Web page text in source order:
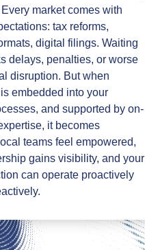
market comes with
tax reforms,
digital filings. Waiting
delays, penalties, or worse
disruption. But when
embedded into your
and supported by on-
it becomes
teams feel empowered,
gains visibility, and your
can operate proactively